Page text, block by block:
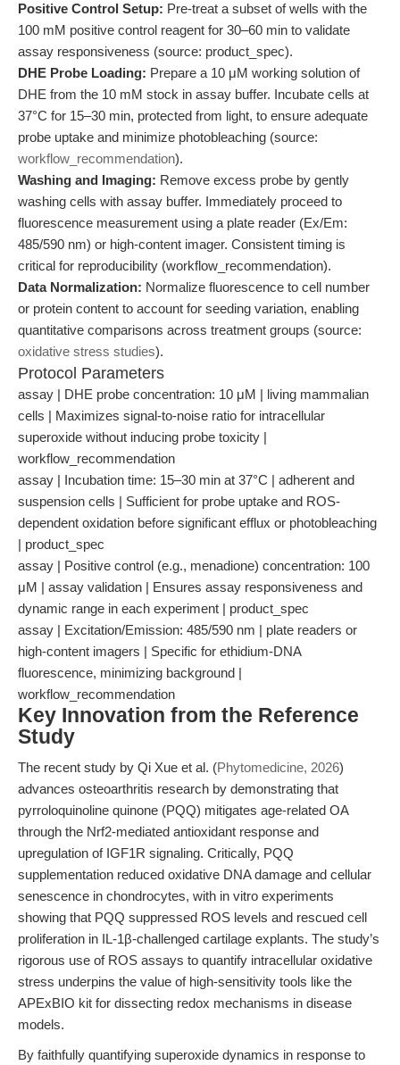
Positive Control Setup: Pre-treat a subset of wells with the
100 mM positive control reagent for 30–60 min to validate
assay responsiveness (source: product_spec).
DHE Probe Loading: Prepare a 10 μM working solution of
DHE from the 10 mM stock in assay buffer. Incubate cells at
37°C for 15–30 min, protected from light, to ensure adequate
probe uptake and minimize photobleaching (source:
workflow_recommendation).
Washing and Imaging: Remove excess probe by gently
washing cells with assay buffer. Immediately proceed to
fluorescence measurement using a plate reader (Ex/Em:
485/590 nm) or high-content imager. Consistent timing is
critical for reproducibility (workflow_recommendation).
Data Normalization: Normalize fluorescence to cell number
or protein content to account for seeding variation, enabling
quantitative comparisons across treatment groups (source:
oxidative stress studies).
Protocol Parameters
assay | DHE probe concentration: 10 μM | living mammalian
cells | Maximizes signal-to-noise ratio for intracellular
superoxide without inducing probe toxicity |
workflow_recommendation
assay | Incubation time: 15–30 min at 37°C | adherent and
suspension cells | Sufficient for probe uptake and ROS-
dependent oxidation before significant efflux or photobleaching
| product_spec
assay | Positive control (e.g., menadione) concentration: 100
μM | assay validation | Ensures assay responsiveness and
dynamic range in each experiment | product_spec
assay | Excitation/Emission: 485/590 nm | plate readers or
high-content imagers | Specific for ethidium-DNA
fluorescence, minimizing background |
workflow_recommendation
Key Innovation from the Reference
Study
The recent study by Qi Xue et al. (Phytomedicine, 2026)
advances osteoarthritis research by demonstrating that
pyrroloquinoline quinone (PQQ) mitigates age-related OA
through the Nrf2-mediated antioxidant response and
upregulation of IGF1R signaling. Critically, PQQ
supplementation reduced oxidative DNA damage and cellular
senescence in chondrocytes, with in vitro experiments
showing that PQQ suppressed ROS levels and rescued cell
proliferation in IL-1β-challenged cartilage explants. The study’s
rigorous use of ROS assays to quantify intracellular oxidative
stress underpins the value of high-sensitivity tools like the
APExBIO kit for dissecting redox mechanisms in disease
models.
By faithfully quantifying superoxide dynamics in response to